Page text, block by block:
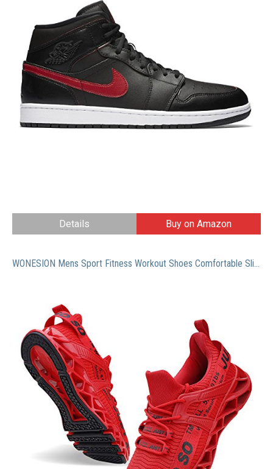
Details Buy on Amazon
WONESION Mens Sport Fitness Workout Shoes Comfortable Slip on Casual Sneakers for Men Boys